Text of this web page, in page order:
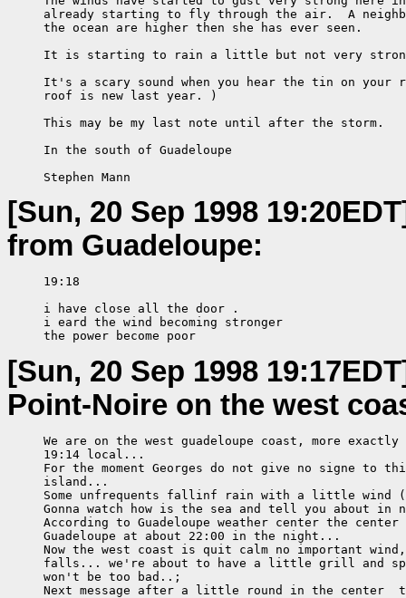
already starting to fly through the air.  A
     the ocean are higher then she has ever seen.
It is starting to rain a little but not very
It's a scary sound when you hear the tin on your
     roof is new last year. )
     This may be my last note until after the storm.
     In the south of Guadeloupe
     Stephen Mann
[Sun, 20 Sep 1998
from Guadeloupe:
     19:18
     i have close all the door .
     i eard the wind becoming stronger
     the power become poor
[Sun, 20 Sep 1998
Point-Noire on the west
We are on the west guadeloupe coast, more exactly
     19:14 local...
For the moment Georges do not give no signe to
     island...
Some unfrequents fallinf rain with a little wind
Gonna watch how is the sea and tell you about in
According to Guadeloupe weather center the center
     Guadeloupe at about 22:00 in the night...
Now the west coast is quit calm no important
falls... we're about to have a little grill and
     won't be too bad..;
Next message after a little round in the center